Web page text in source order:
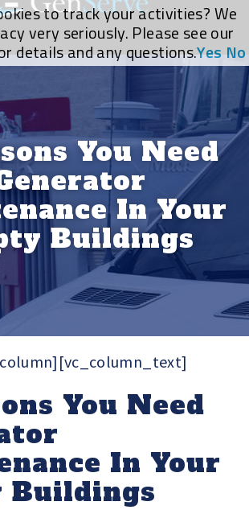
You Need
In Your
Buildings
You Need
In Your
Buildings
to track your activities? We
very seriously. Please see our
details and any questions.YesNo